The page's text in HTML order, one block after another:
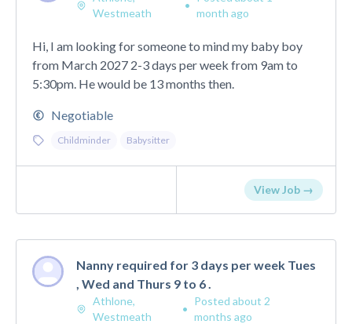
Westmeath
•
month ago
Hi, I am looking for someone to mind my baby boy
from March 2027 2-3 days per week from 9am to
5:30pm. He would be 13 months then.
Negotiable
Childminder Babysitter
View Job →
Nanny required for 3 days per week Tues
, Wed and Thurs 9 to 6 .
Athlone,
Westmeath
•
Posted about 2
months ago